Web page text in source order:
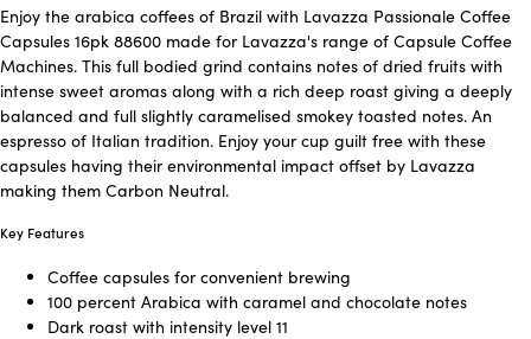
Enjoy the arabica coffees of Brazil with Lavazza Passionale Coffee
Capsules 16pk 88600 made for Lavazza's range of Capsule Coffee
Machines. This full bodied grind contains notes of dried fruits with
intense sweet aromas along with a rich deep roast giving a deeply
balanced and full slightly caramelised smokey toasted notes. An
espresso of Italian tradition. Enjoy your cup guilt free with these
capsules having their environmental impact offset by Lavazza
making them Carbon Neutral.
Key Features
Coffee capsules for convenient brewing
100 percent Arabica with caramel and chocolate notes
Dark roast with intensity level 11